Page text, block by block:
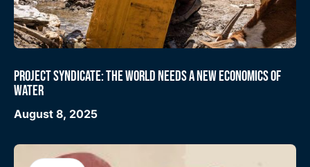
PROJECT SYNDICATE: THE WORLD NEEDS A NEW ECONOMICS OF
WATER
August 8, 2025